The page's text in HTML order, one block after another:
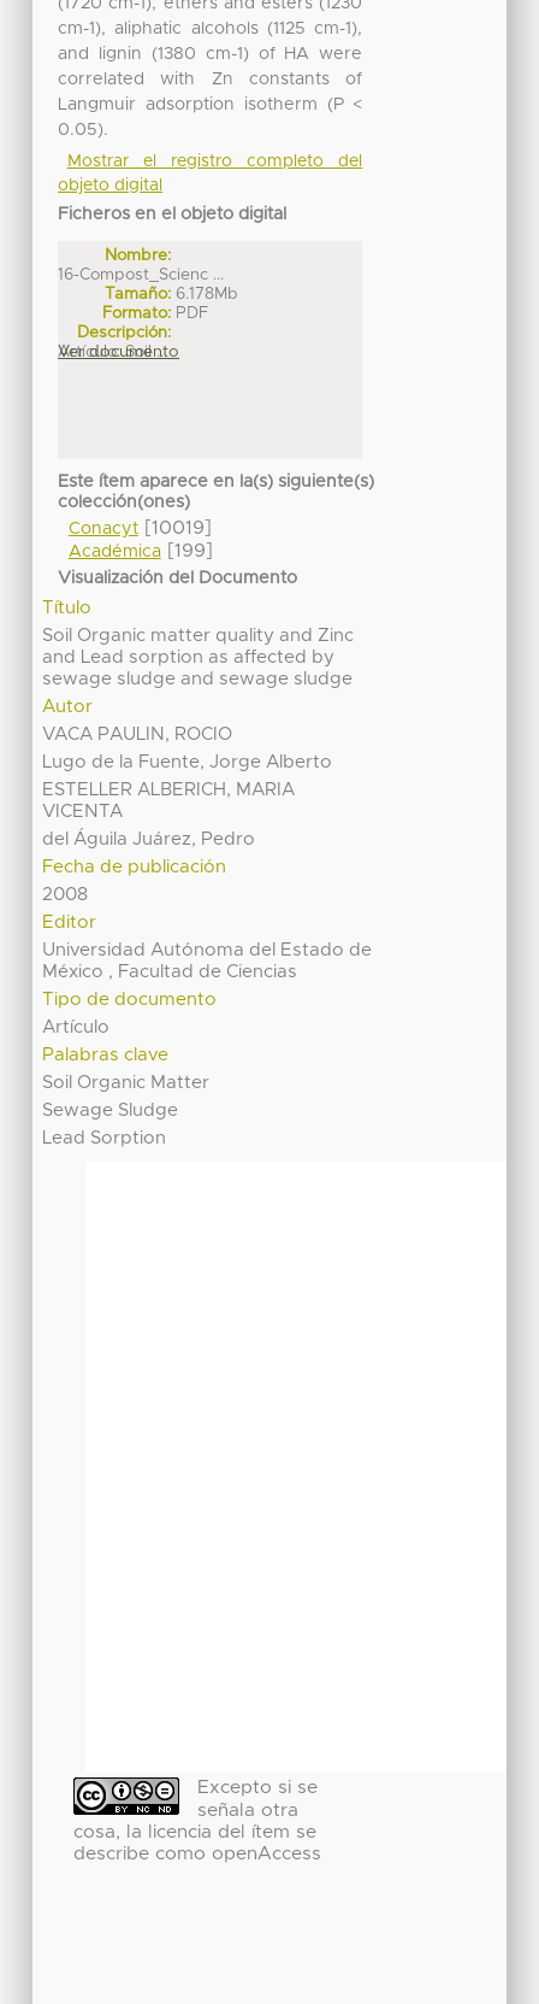
(1720 cm-1), ethers and esters (1230
cm-1), aliphatic alcohols (1125 cm-1),
and lignin (1380 cm-1) of HA were
correlated with Zn constants of
Langmuir adsorption isotherm (P <
0.05).
Mostrar el registro completo del
objeto digital
Ficheros en el objeto digital
Nombre:
16-Compost_Scienc ...
Tamaño: 6.178Mb
Formato: PDF
Descripción:
Artículo: Soil ...
Ver documento
Este ítem aparece en la(s) siguiente(s)
colección(ones)
Conacyt[10019]
Académica[199]
Visualización del Documento
Título
Soil Organic matter quality and Zinc
and Lead sorption as affected by
sewage sludge and sewage sludge
Autor
VACA PAULIN, ROCIO
Lugo de la Fuente, Jorge Alberto
ESTELLER ALBERICH, MARIA
VICENTA
del Águila Juárez, Pedro
Fecha de publicación
2008
Editor
Universidad Autónoma del Estado de
México , Facultad de Ciencias
Tipo de documento
Artículo
Palabras clave
Soil Organic Matter
Sewage Sludge
Lead Sorption
Excepto si se
señala otra
cosa, la licencia del ítem se
describe como openAccess